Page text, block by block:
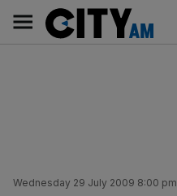
content
AM
Main
navigation
Wednesday 29 July 2009 8:00 pm